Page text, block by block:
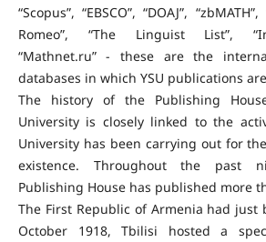
“Scopus”, “EBSCO”, “DOAJ”,
Romeo”, “The Linguist List”,
“Mathnet.ru” - these are the
databases in which YSU publications
The history of the Publishing
University is closely linked to the
University has been carrying out for
existence. Throughout the past
Publishing House has published more
The First Republic of Armenia had just
October 1918, Tbilisi hosted a